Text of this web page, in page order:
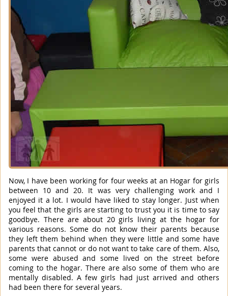
Now, I have been working for four weeks at an Hogar for girls
between 10 and 20. It was very challenging work and I
enjoyed it a lot. I would have liked to stay longer. Just when
you feel that the girls are starting to trust you it is time to say
goodbye. There are about 20 girls living at the hogar for
various reasons. Some do not know their parents because
they left them behind when they were little and some have
parents that cannot or do not want to take care of them. Also,
some were abused and some lived on the street before
coming to the hogar. There are also some of them who are
mentally disabled. A few girls had just arrived and others
had been there for several years.